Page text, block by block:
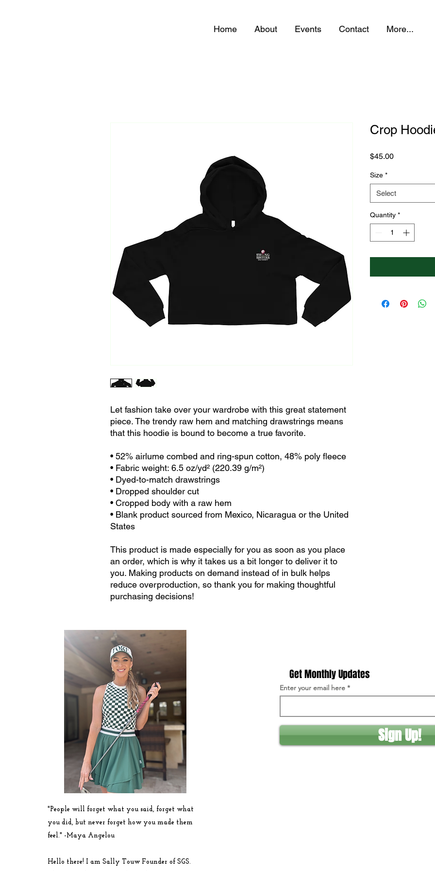
Home About Events Contact More...
Let fashion take over your wardrobe with this great statement
piece. The trendy raw hem and matching drawstrings means
that this hoodie is bound to become a true favorite.
• 52% airlume combed and ring-spun cotton, 48% poly fleece
• Fabric weight: 6.5 oz/yd² (220.39 g/m²)
• Dyed-to-match drawstrings
• Dropped shoulder cut
• Cropped body with a raw hem
• Blank product sourced from Mexico, Nicaragua or the United
States
This product is made especially for you as soon as you place
an order, which is why it takes us a bit longer to deliver it to
you. Making products on demand instead of in bulk helps
reduce overproduction, so thank you for making thoughtful
purchasing decisions!
Crop
$45.00Price
Size *
Select
Quantity *
"People will forget what you said, forget what
you did, but never forget how you made them
feel." -Maya Angelou
Hello there! I am Sally Touw Founder of SGS.
Get Monthly Updates
Enter your email here
Sign Up!